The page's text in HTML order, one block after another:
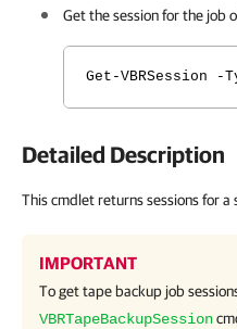
Get the session for the job
Get-VBRSession -
Detailed Description
This cmdlet returns sessions for a
IMPORTANT
To get tape backup job
VBRTapeBackupSession